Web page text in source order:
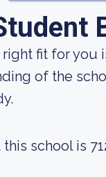
fit for you
of the
school is